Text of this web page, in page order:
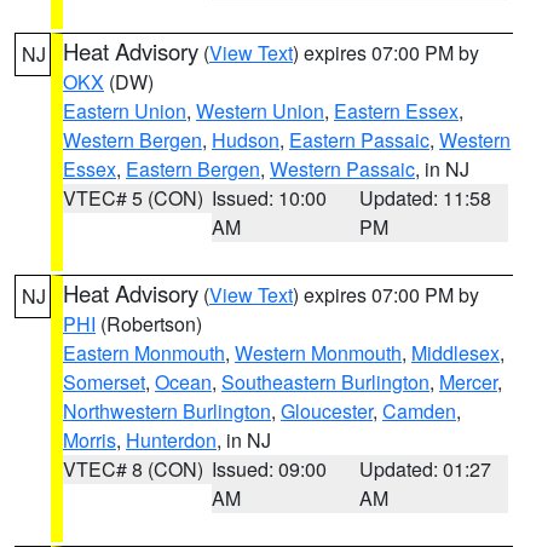
NJ Heat Advisory (View Text) expires 07:00 PM by
OKX (DW)
Eastern Union, Western Union, Eastern Essex,
Western Bergen, Hudson, Eastern Passaic, Western
Essex, Eastern Bergen, Western Passaic, in NJ
VTEC# 5 (CON) Issued: 10:00
AM
Updated: 11:58
PM
NJ Heat Advisory (View Text) expires 07:00 PM by
PHI (Robertson)
Eastern Monmouth, Western Monmouth, Middlesex,
Somerset, Ocean, Southeastern Burlington, Mercer,
Northwestern Burlington, Gloucester, Camden,
Morris, Hunterdon, in NJ
VTEC# 8 (CON) Issued: 09:00
AM
Updated: 01:27
AM